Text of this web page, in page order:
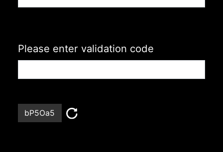
Please enter validation code
bP5Oa5